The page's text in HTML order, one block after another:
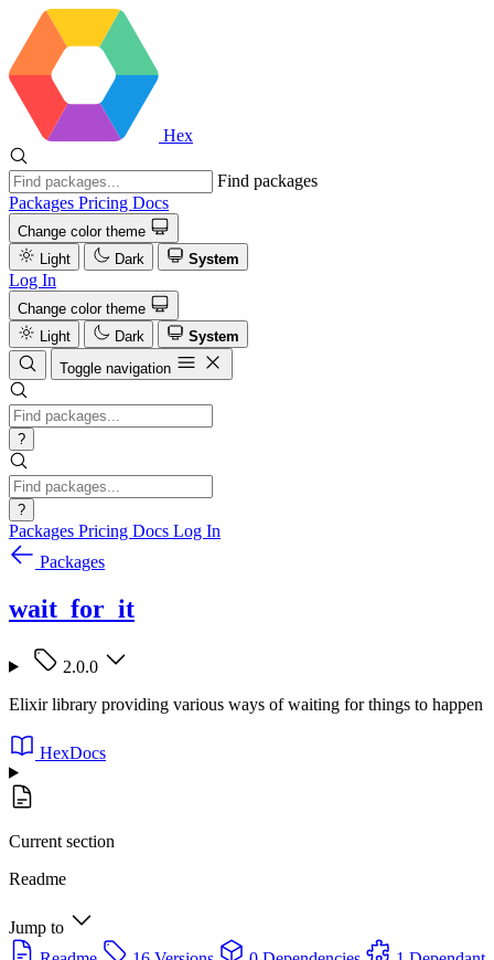
Hex
Find packages
Packages Pricing Docs
Change color theme
Light
Dark System
Log In
Change color theme
Light
Dark
System
Toggle navigation
?
?
Packages Pricing Docs Log In
Packages
wait_for_it
2.0.0
Elixir library providing various ways of waiting for things to happen
HexDocs
Current section
Readme
Jump to